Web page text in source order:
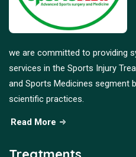
we are committed to providing
services in the Sports Injury
and Sports Medicines segment
scientific practices.
Read More